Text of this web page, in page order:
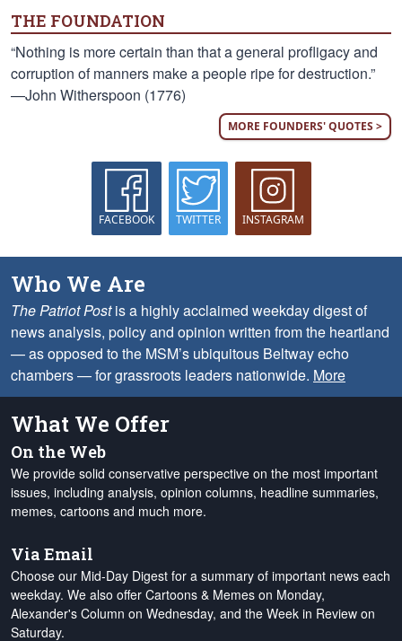
THE FOUNDATION
“Nothing is more certain than that a general profligacy and
corruption of manners make a people ripe for destruction.”
—John Witherspoon (1776)
MORE FOUNDERS' QUOTES >
FACEBOOK TWITTER INSTAGRAM
Who We Are
The Patriot Postis a highly acclaimed weekday digest of
news analysis, policy and opinion written from the heartland
— as opposed to the MSM’s ubiquitous Beltway echo
chambers — for grassroots leaders nationwide. More
What We Offer
On the Web
We provide solid conservative perspective on the most important
issues, including analysis, opinion columns, headline summaries,
memes, cartoons and much more.
Via Email
Choose our Mid-Day Digest for a summary of important news each
weekday. We also offer Cartoons & Memes on Monday,
Alexander's Column on Wednesday, and the Week in Review on
Saturday.